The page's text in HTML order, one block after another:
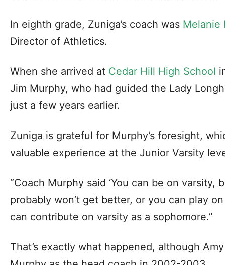
In eighth grade, Zuniga’s coach was Melanie
Director of Athletics.
When she arrived at Cedar Hill High School
Jim Murphy, who had guided the Lady
just a few years earlier.
Zuniga is grateful for Murphy’s foresight,
valuable experience at the Junior Varsity
“Coach Murphy said ‘You can be on varsity,
probably won’t get better, or you can play
can contribute on varsity as a sophomore.”
That’s exactly what happened, although